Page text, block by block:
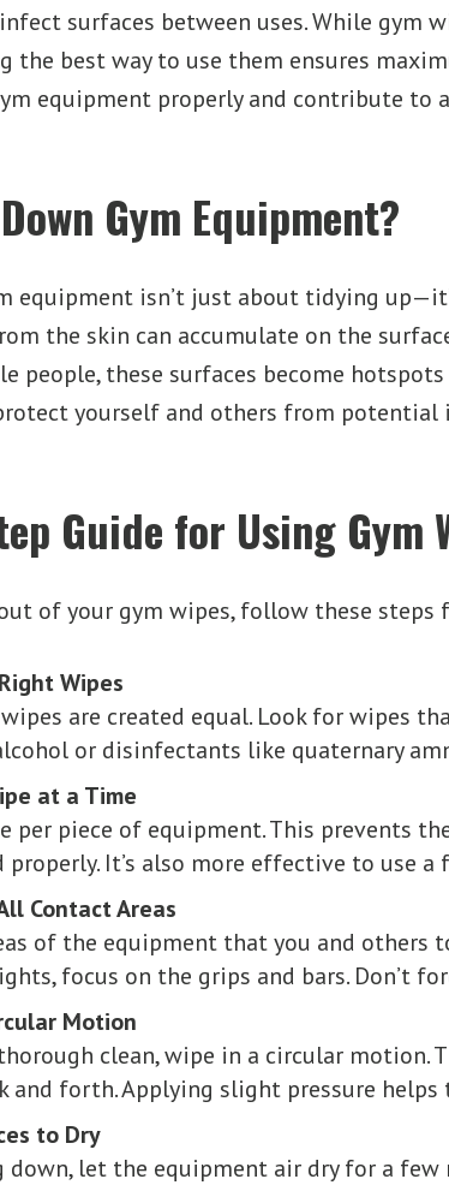
surfaces between uses. While gym
the best way to use them ensures
equipment properly and contribute to
Gym Equipment?
equipment isn’t just about tidying
the skin can accumulate on the
people, these surfaces become
yourself and others from potential
Guide for Using Gym
of your gym wipes, follow these steps
Wipes
are created equal. Look for wipes
or disinfectants like quaternary
at a Time
per piece of equipment. This prevents
properly. It’s also more effective to use
Contact Areas
of the equipment that you and others
focus on the grips and bars. Don’t
Motion
clean, wipe in a circular
and forth. Applying slight pressure
to Dry
let the equipment air dry for a few